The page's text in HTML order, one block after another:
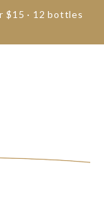
$15 · 12 bottles